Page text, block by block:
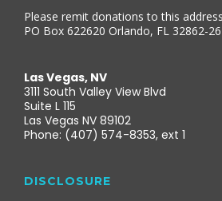
Please remit donations to this
PO Box 622620 Orlando, FL 32862-
Las Vegas, NV
3111 South Valley View Blvd
Suite L 115
Las Vegas NV 89102
Phone: (407) 574-8353, ext 1
DISCLOSURE